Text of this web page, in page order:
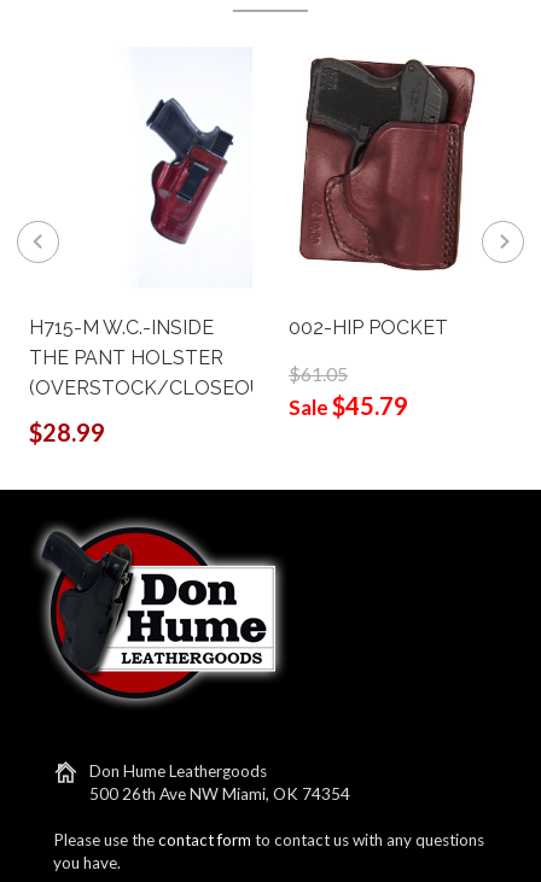
H715-M W.C.-INSIDE
THE PANT HOLSTER
(OVERSTOCK/CLOSEOUT)
$28.99
002-HIP POCKET
$61.05
Sale $45.79
Don Hume Leathergoods
500 26th Ave NW Miami, OK 74354
Please use thecontact form to contact us with any questions
you have.